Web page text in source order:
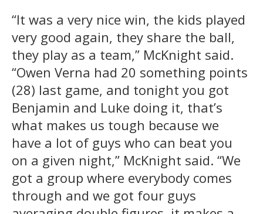
“It was a very nice win, the kids played
very good again, they share the ball,
they play as a team,” McKnight said.
“Owen Verna had 20 something points
(28) last game, and tonight you got
Benjamin and Luke doing it, that’s
what makes us tough because we
have a lot of guys who can beat you
on a given night,” McKnight said. “We
got a group where everybody comes
through and we got four guys